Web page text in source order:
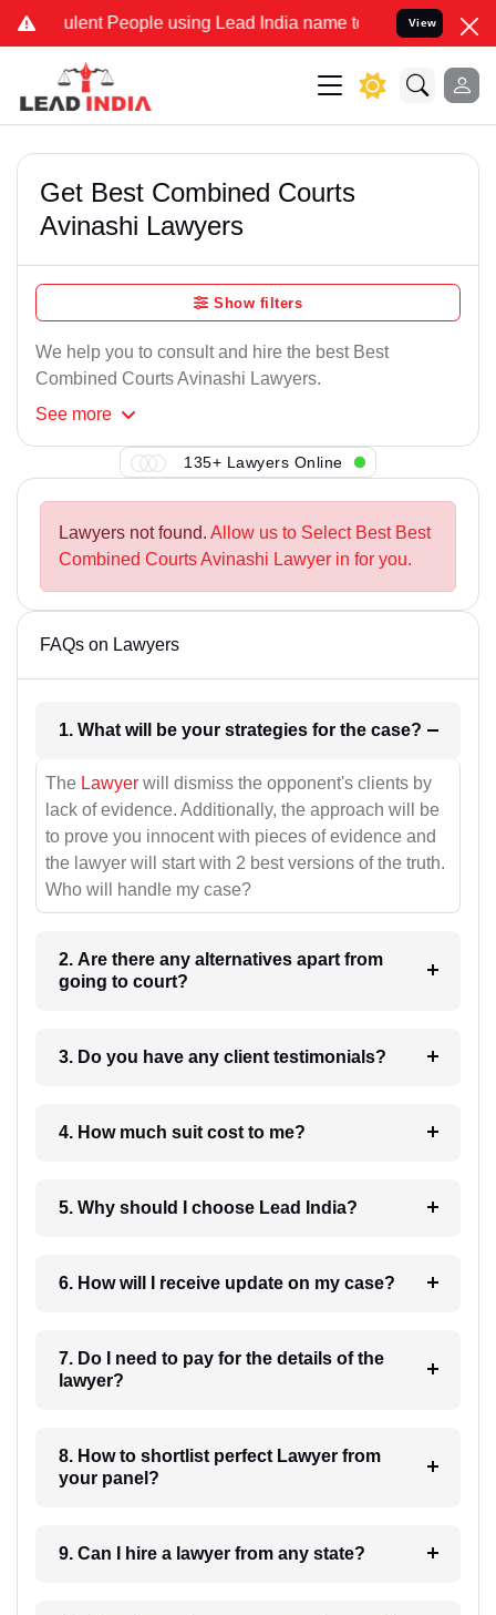
People using Lead India name to Resolve your Legal
View
Get Best Combined Courts
Avinashi Lawyers
Show filters
We help you to consult and hire the best Best
Combined Courts Avinashi Lawyers.
See more
135+ Lawyers Online
Lawyers not found. Allow us to Select Best Best
Combined Courts Avinashi Lawyer in for you.
FAQs on Lawyers
1. What will be your strategies for the case?
The Lawyer will dismiss the opponent's clients by
lack of evidence. Additionally, the approach will be
to prove you innocent with pieces of evidence and
the lawyer will start with 2 best versions of the truth.
Who will handle my case?
2. Are there any alternatives apart from
going to court?
3. Do you have any client testimonials?
4. How much suit cost to me?
5. Why should I choose Lead India?
6. How will I receive update on my case?
7. Do I need to pay for the details of the
lawyer?
8. How to shortlist perfect Lawyer from
your panel?
9. Can I hire a lawyer from any state?